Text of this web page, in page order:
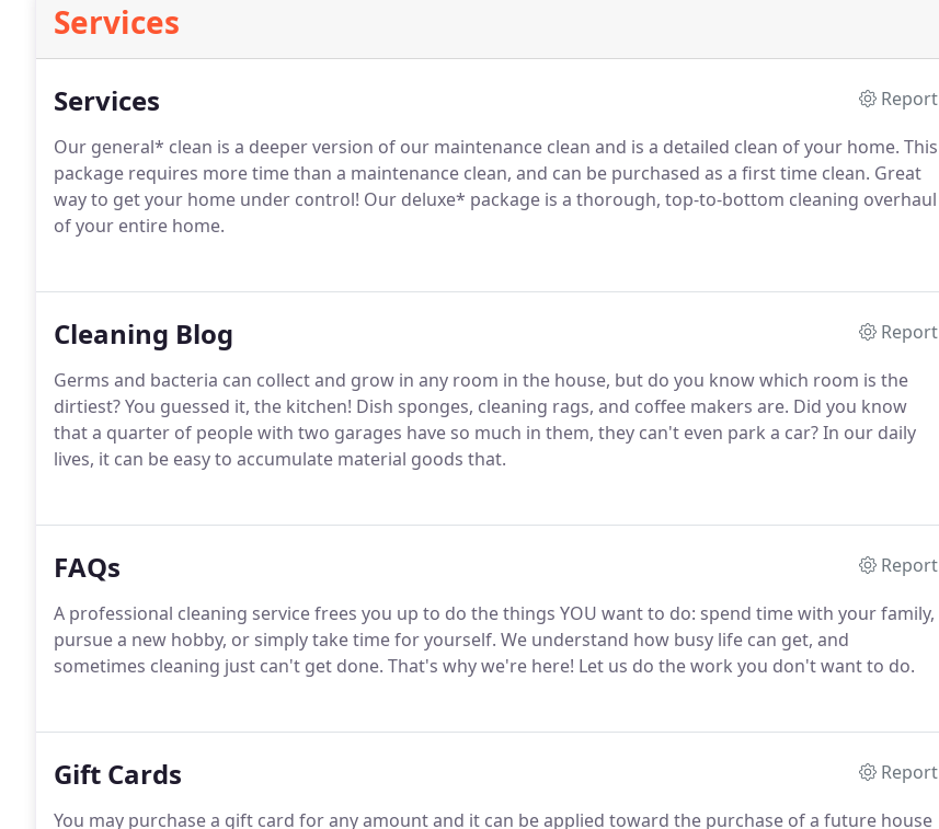
Services
Services
Report
Our general* clean is a deeper version of our maintenance clean and is a detailed clean of your home. This
package requires more time than a maintenance clean, and can be purchased as a first time clean. Great
way to get your home under control! Our deluxe* package is a thorough, top-to-bottom cleaning overhaul
of your entire home.
Cleaning Blog
Report
Germs and bacteria can collect and grow in any room in the house, but do you know which room is the
dirtiest? You guessed it, the kitchen! Dish sponges, cleaning rags, and coffee makers are. Did you know
that a quarter of people with two garages have so much in them, they can't even park a car? In our daily
lives, it can be easy to accumulate material goods that.
FAQs
Report
A professional cleaning service frees you up to do the things YOU want to do: spend time with your family,
pursue a new hobby, or simply take time for yourself. We understand how busy life can get, and
sometimes cleaning just can't get done. That's why we're here! Let us do the work you don't want to do.
Gift Cards
Report
You may purchase a gift card for any amount and it can be applied toward the purchase of a future house